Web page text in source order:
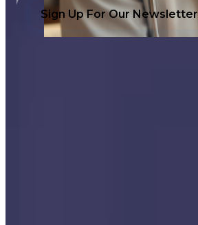
Sign Up For Our Newsletter